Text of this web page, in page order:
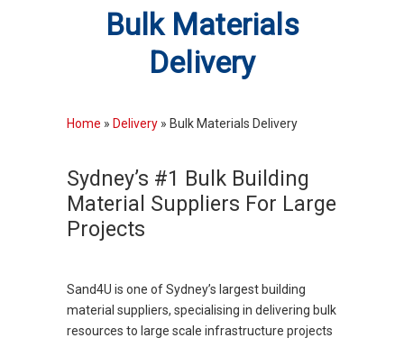
Bulk Materials
Delivery
Home » Delivery » Bulk Materials Delivery
Sydney’s #1 Bulk Building
Material Suppliers For Large
Projects
Sand4U is one of Sydney’s largest building
material suppliers, specialising in delivering bulk
resources to large scale infrastructure projects